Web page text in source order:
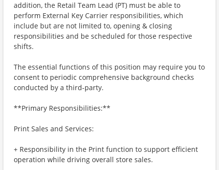
addition, the Retail Team Lead (PT) must be able to
perform External Key Carrier responsibilities, which
include but are not limited to, opening & closing
responsibilities and be scheduled for those respective
shifts.
The essential functions of this position may require you to
consent to periodic comprehensive background checks
conducted by a third-party.
**Primary Responsibilities:**
Print Sales and Services:
+ Responsibility in the Print function to support efficient
operation while driving overall store sales.